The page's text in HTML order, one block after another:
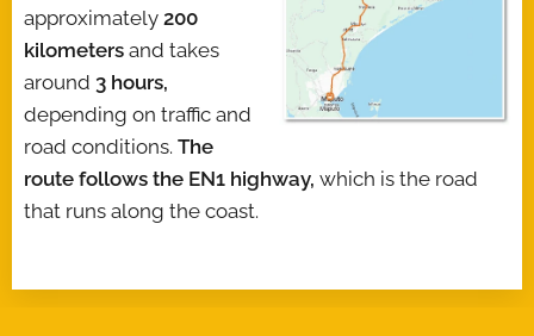
approximately 200
kilometers and takes
around 3 hours,
depending on traffic and
road conditions. The
route follows the EN1 highway, which is the road
that runs along the coast.